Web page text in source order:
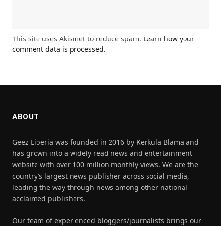
This site uses Akismet to reduce spam. Learn how your
comment data is processed.
ABOUT
Geez Liberia was founded in 2016 by Kerkula Blama and
has grown into a widely read news and entertainment
website with over 100 million monthly views. We are the
country’s largest news publisher across social media,
leading the way through news among other national
acclaimed publishers.
Our team of experienced bloggers/journalists brings our